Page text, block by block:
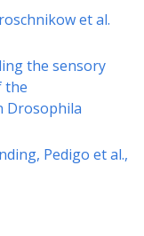
et al.
the sensory
the
Drosophila
Pedigo et al.,